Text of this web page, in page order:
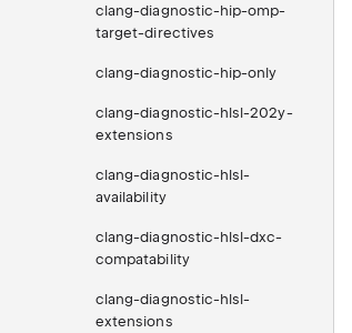
clang-diagnostic-hip-omp-
target-directives
clang-diagnostic-hip-only
clang-diagnostic-hlsl-202y-
extensions
clang-diagnostic-hlsl-
availability
clang-diagnostic-hlsl-dxc-
compatability
clang-diagnostic-hlsl-
extensions